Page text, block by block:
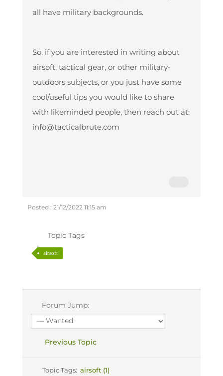
all have military backgrounds.
So, if you are interested in writing about
airsoft, tactical gear, or other military-
outdoors subjects, or you just have some
cool/useful tips you would like to share
with likeminded people, then reach out at:
info@tacticalbrute.com
Posted : 21/12/2022 11:15 am
Topic Tags
airsoft
Forum Jump:
Previous Topic
Topic Tags:airsoft (1)